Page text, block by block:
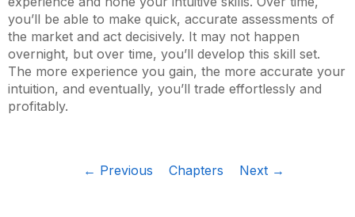
you’ll be able to make quick, accurate assessments of
the market and act decisively. It may not happen
overnight, but over time, you’ll develop this skill set.
The more experience you gain, the more accurate your
intuition, and eventually, you’ll trade effortlessly and
profitably.
← Previous Chapters Next →